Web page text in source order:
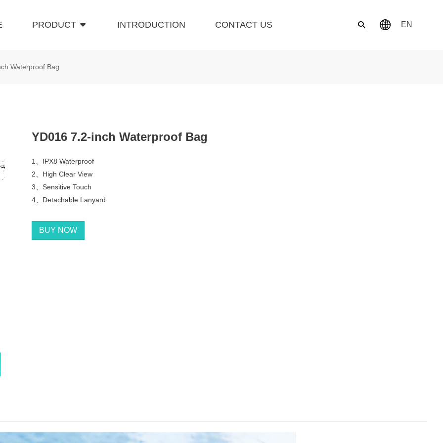
PRODUCT INTRODUCTION CONTACT US EN
Waterproof Bag
YD016 7.2-inch Waterproof Bag
1、IPX8 Waterproof
2、High Clear View
3、Sensitive Touch
4、Detachable Lanyard
BUY NOW